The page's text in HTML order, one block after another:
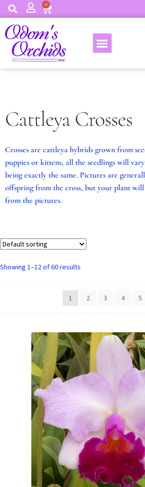
0
Cattleya Crosses
Crosses are cattleya hybrids grown from
puppies or kittens, all the seedlings will
being exactly the same. Pictures are
offspring from the cross, but your plant
from the pictures.
Showing 1–12 of 60 results
1 2 3 4 5